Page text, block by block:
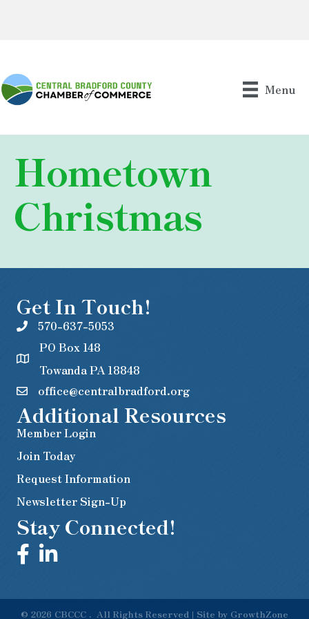
Menu
Hometown
Christmas
Get In Touch!
570-637-5053
PO Box 148
Towanda PA 18848
office@centralbradford.org
Additional Resources
Member Login
Join Today
Request Information
Newsletter Sign-Up
Stay Connected!
© 2026 CBCCC . All Rights Reserved | Site by GrowthZone